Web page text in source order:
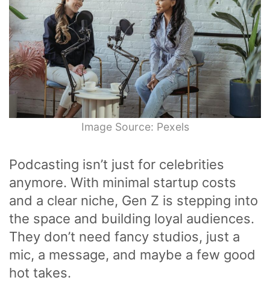
Image Source: Pexels
Podcasting isn’t just for celebrities
anymore. With minimal startup costs
and a clear niche, Gen Z is stepping into
the space and building loyal audiences.
They don’t need fancy studios, just a
mic, a message, and maybe a few good
hot takes.